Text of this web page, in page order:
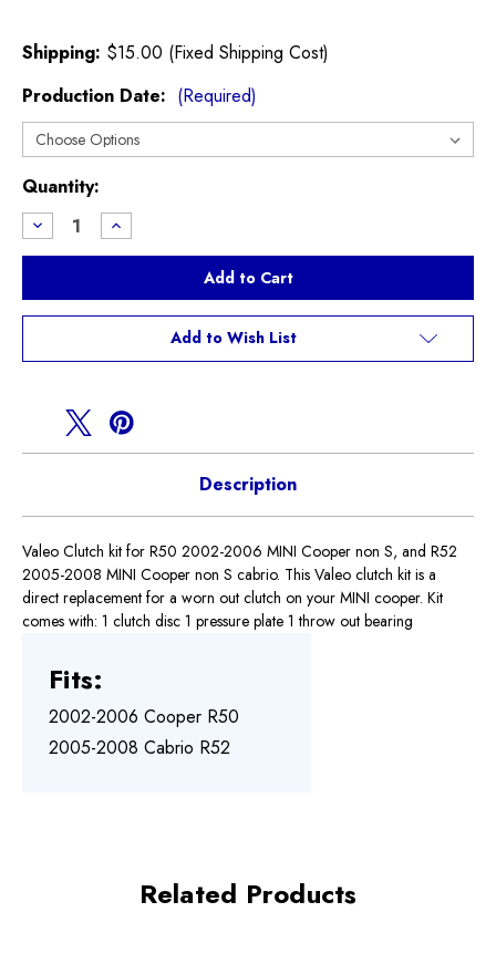
Shipping: $15.00 (Fixed Shipping Cost)
Production Date: (Required)
Current
Stock:
Quantity:
Decrease
Quantity
of
R50
R52
S
Increase
Quantity
of
R50
R52
S
Add to Wish List
Description
Valeo Clutch kit for R50 2002-2006 MINI Cooper non S, and R52
2005-2008 MINI Cooper non S cabrio. This Valeo clutch kit is a
direct replacement for a worn out clutch on your MINI cooper. Kit
comes with: 1 clutch disc 1 pressure plate 1 throw out bearing
Fits:
2002-2006 Cooper R50
2005-2008 Cabrio R52
Related Products